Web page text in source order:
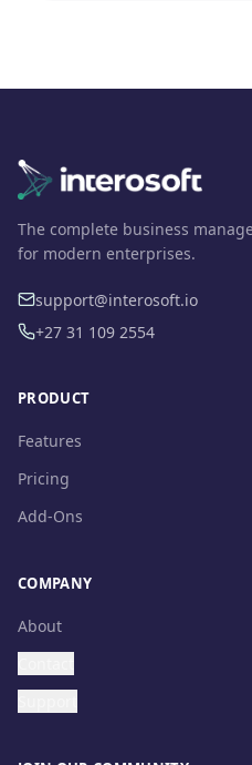
The complete business
for modern enterprises.
support@interosoft.io
+27 31 109 2554
PRODUCT
Features
Pricing
Add-Ons
COMPANY
About